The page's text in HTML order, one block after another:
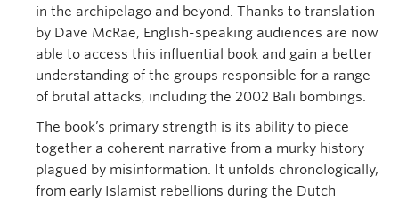
in the archipelago and beyond. Thanks to translation
by Dave McRae, English-speaking audiences are now
able to access this influential book and gain a better
understanding of the groups responsible for a range
of brutal attacks, including the 2002 Bali bombings.
The book’s primary strength is its ability to piece
together a coherent narrative from a murky history
plagued by misinformation. It unfolds chronologically,
from early Islamist rebellions during the Dutch